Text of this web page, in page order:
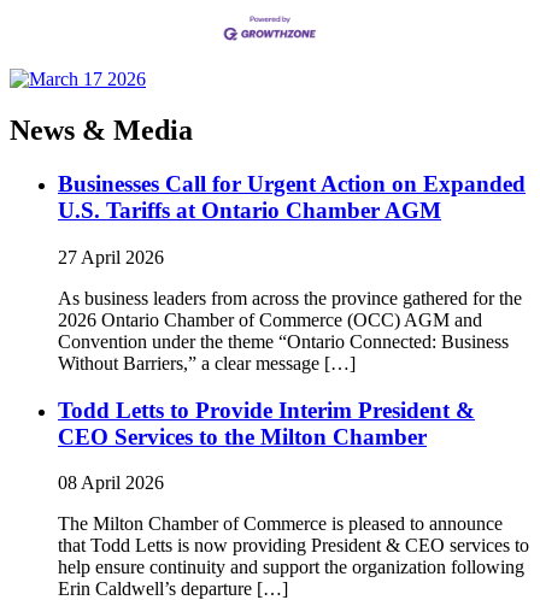
News & Media
Businesses Call for Urgent Action on Expanded
U.S. Tariffs at Ontario Chamber AGM
27 April 2026
As business leaders from across the province gathered for the
2026 Ontario Chamber of Commerce (OCC) AGM and
Convention under the theme “Ontario Connected: Business
Without Barriers,” a clear message […]
Todd Letts to Provide Interim President &
CEO Services to the Milton Chamber
08 April 2026
The Milton Chamber of Commerce is pleased to announce
that Todd Letts is now providing President & CEO services to
help ensure continuity and support the organization following
Erin Caldwell’s departure […]